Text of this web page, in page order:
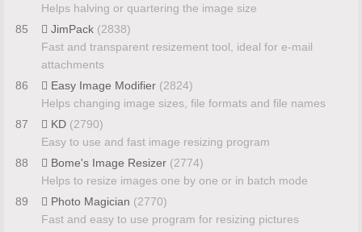
Helps halving or quartering the image size
85
JimPack (2838)
Fast and transparent resizement tool, ideal for e-mail
attachments
86
Easy Image Modifier (2824)
Helps changing image sizes, file formats and file names
87
KD (2790)
Easy to use and fast image resizing program
88
Bome's Image Resizer (2774)
Helps to resize images one by one or in batch mode
89
Photo Magician (2770)
Fast and easy to use program for resizing pictures